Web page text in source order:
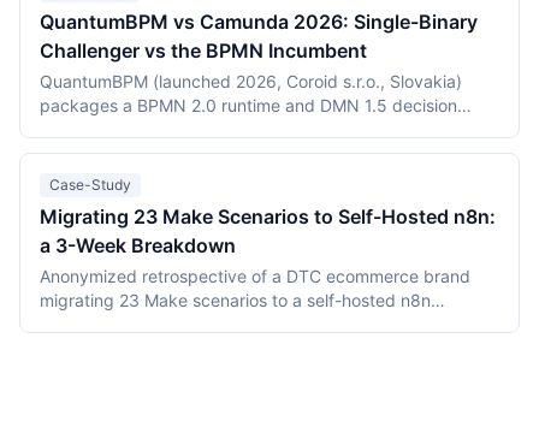
This comparison covers the agent-authored versus
canvas building models, durable execution, licensing
(Elastic License 2.0 vs the Sustainable Use License),
verified July 2026 pricing including Keystroke's usage
platform and an established ecosystem.
QuantumBPM vs Camunda 2026: Single-Binary
Challenger vs the BPMN Incumbent
QuantumBPM (launched 2026, Coroid s.r.o., Slovakia)
packages a BPMN 2.0 runtime and DMN 1.5 decision
PostgreSQL. Camunda (Berlin, founded 2013) is the
category incumbent: Camunda 7 (Apache 2.0, in
This comparison covers product structure, architecture,
DMN TCK conformance with recording dates,
deployment, pricing, and vendor maturity, verified July
2026.
Case-Study
Migrating 23 Make Scenarios to Self-Hosted n8n:
a 3-Week Breakdown
Anonymized retrospective of a DTC ecommerce brand
migrating 23 Make scenarios to a self-hosted n8n